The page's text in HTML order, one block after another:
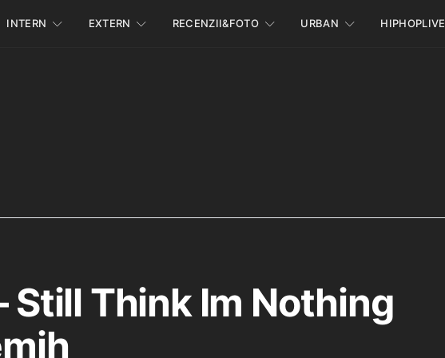
INTERN EXTERN RECENZII&FOTO URBAN HIPHOPLIVE
Still Think Im Nothing